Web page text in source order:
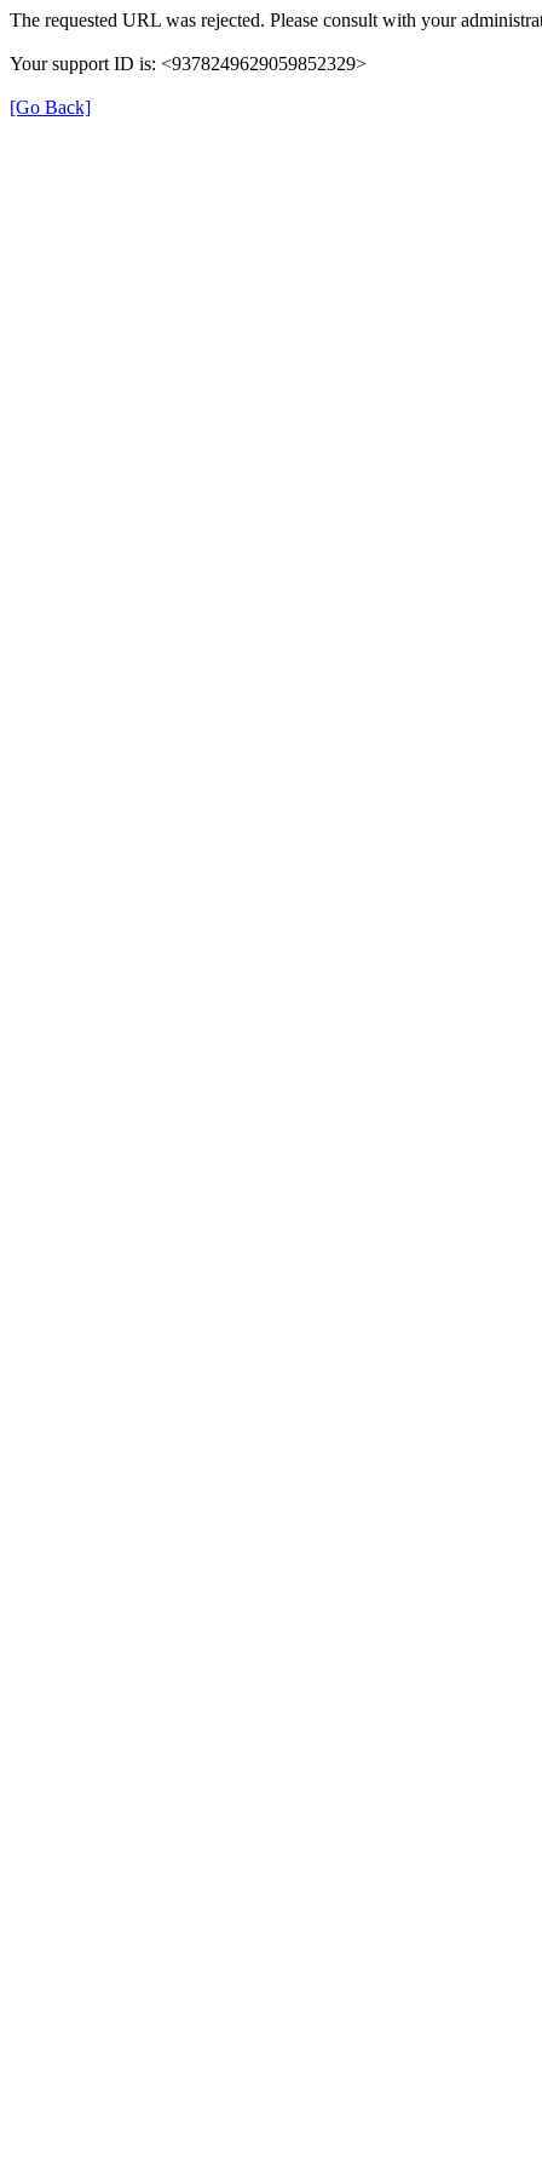
The requested URL was rejected. Please consult with your
Your support ID is: <9378249629059852329>
[Go Back]